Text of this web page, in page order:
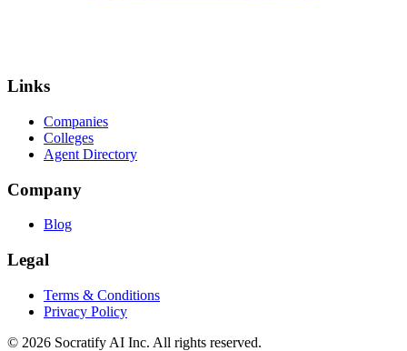
Links
Companies
Colleges
Agent Directory
Company
Blog
Legal
Terms & Conditions
Privacy Policy
© 2026 Socratify AI Inc. All rights reserved.